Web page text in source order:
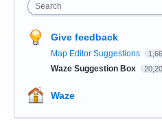
Search
Give feedback
Map Editor Suggestions
Waze Suggestion Box
Waze